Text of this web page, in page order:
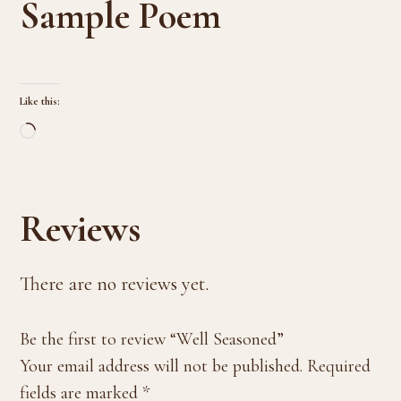
Sample Poem
Like this:
Loading…
Reviews
There are no reviews yet.
Be the first to review “Well Seasoned”
Your email address will not be published. Required
fields are marked *